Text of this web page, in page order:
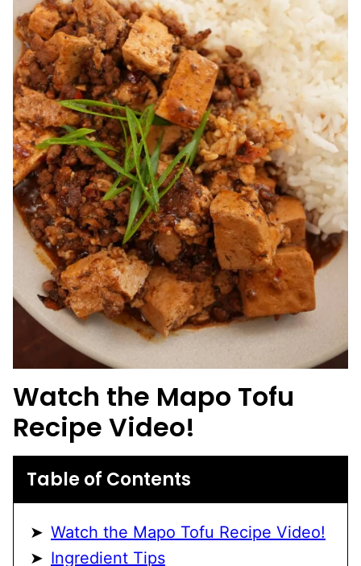
Watch the Mapo Tofu
Recipe Video!
Table of Contents
Watch the Mapo Tofu Recipe Video!
Ingredient Tips